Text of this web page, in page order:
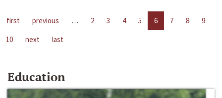
first previous … 2 3 4 5 6 7 8
9
10
next last
Education